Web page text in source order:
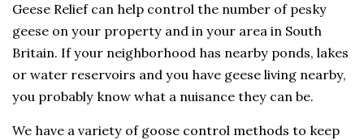
Geese Relief can help control the number of pesky
geese on your property and in your area in South
Britain. If your neighborhood has nearby ponds, lakes
or water reservoirs and you have geese living nearby,
you probably know what a nuisance they can be.
We have a variety of goose control methods to keep